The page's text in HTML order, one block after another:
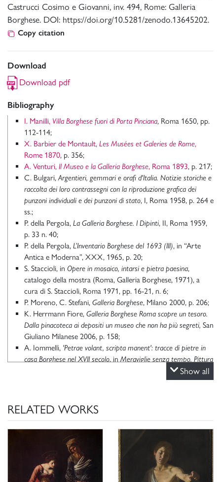
Castrucci Cosimo e Giovanni, inv. 494, Rome: Galleria
Borghese. DOI: https://doi.org/10.5281/zenodo.13645202.
Copy citation
Download
Download pdf
Bibliography
I. Manilli, Villa Borghese fuori di Porta Pinciana, Roma 1650, pp.
112-114;
X. Barbier de Montault, Les Musées et Galeries de Rome,
Rome 1870, p. 356;
A. Venturi, Il Museo e la Galleria Borghese, Roma 1893, p. 217;
C. Bulgari,Argentieri, gemmari e orafi d'Italia. Notizie storiche e
raccolta dei loro contrassegni con la riproduzione grafica dei
punzoni individuali e dei punzoni di stato, I, Roma 1958, p. 264 e
ss.;
P. della Pergola, La Galleria Borghese. I Dipinti, II, Roma 1959,
p. 33 n. 40;
P. della Pergola, L’Inventario Borghese del 1693 (III), in “Arte
Antica e Moderna”, XXX, 1965, p. 20;
S. Staccioli, in Opere in mosaico, intarsi e pietra paesina,
catalogo della mostra (Roma, Galleria Borghese, 1971), a
cura di S. Staccioli, Roma 1971, pp. 16-21, n. 6;
P. Moreno, C. Stefani, Galleria Borghese, Milano 2000, p. 206;
K. Herrmann Fiore, Galleria Borghese Roma scopre un tesoro.
Dalla pinacoteca ai depositi un museo che non ha più segreti, San
Giuliano Milanese 2006, p. 158;
A. Iommelli, 'Petrae volant, scripta manent': tracce di pietre in
casa Borghese nel XVII secolo, in Meraviglie senza tempo. Pittura
, catalogo della mostra (Roma,
Galleria Borghese, 2022), a cura di F. Cappelletti, P. Cavazzini.
Show all
RELATED WORKS